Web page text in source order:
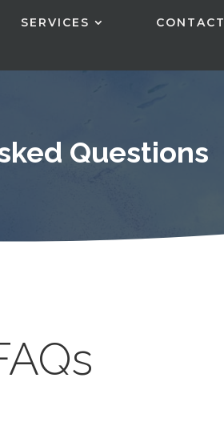
SERVICES CONTACT
Questions